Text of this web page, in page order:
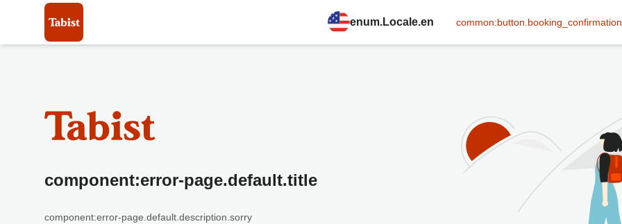
enum.Locale.en common:button.booking_confirmation
component:error-page.default.title
component:error-page.default.description.sorry